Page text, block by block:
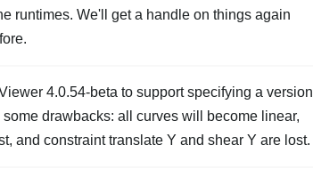
runtimes. We'll get a handle on things again
4.0.54-beta to support specifying a version
some drawbacks: all curves will become linear,
and constraint translate Y and shear Y are lost.